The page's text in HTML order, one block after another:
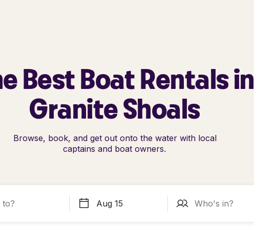
Best Boat Rentals in
Granite Shoals
Browse, book, and get out onto the water with local
captains and boat owners.